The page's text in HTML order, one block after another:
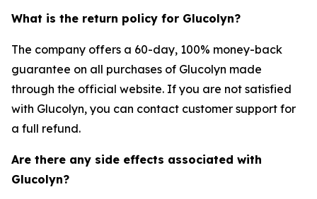
What is the return policy for Glucolyn?
The company offers a 60-day, 100% money-back
guarantee on all purchases of Glucolyn made
through the official website. If you are not satisfied
with Glucolyn, you can contact customer support for
a full refund.
Are there any side effects associated with
Glucolyn?